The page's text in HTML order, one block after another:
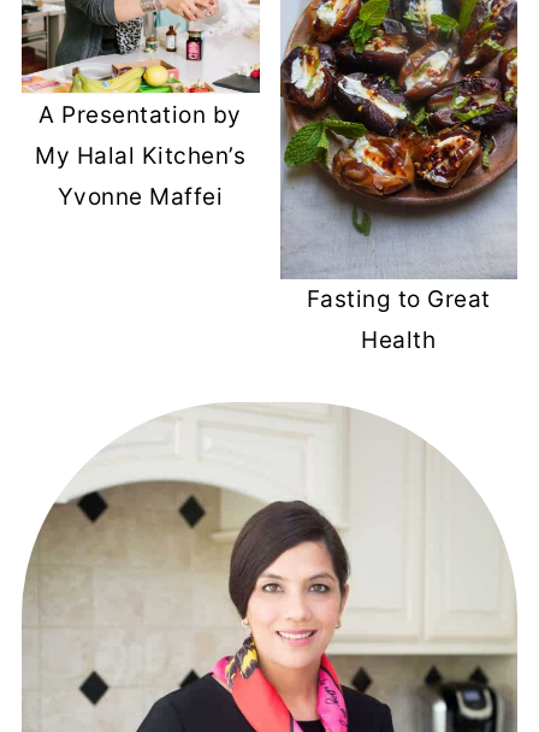
A Presentation by
My Halal Kitchen’s
Yvonne Maffei
Fasting to Great
Health